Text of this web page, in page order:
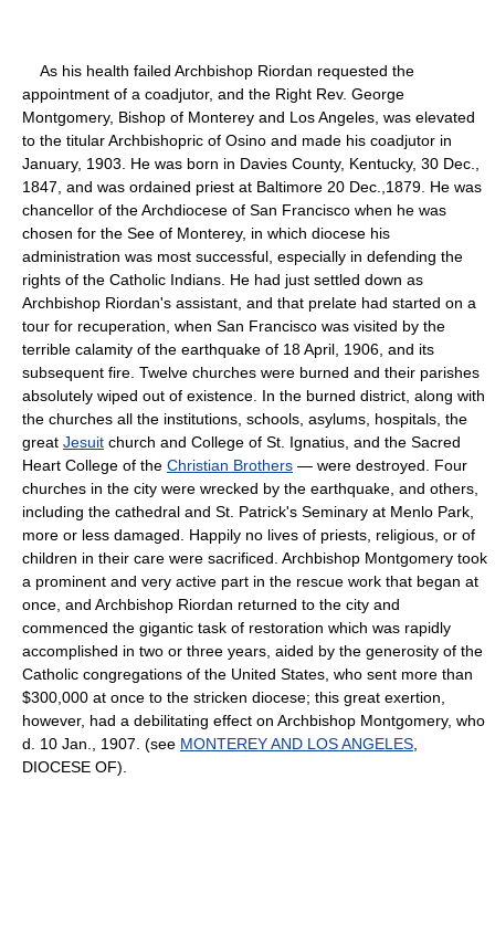
As his health failed Archbishop Riordan requested the
appointment of a coadjutor, and the Right Rev. George
Montgomery, Bishop of Monterey and Los Angeles, was elevated
to the titular Archbishopric of Osino and made his coadjutor in
January, 1903. He was born in Davies County, Kentucky, 30 Dec.,
1847, and was ordained priest at Baltimore 20 Dec.,1879. He was
chancellor of the Archdiocese of San Francisco when he was
chosen for the See of Monterey, in which diocese his
administration was most successful, especially in defending the
rights of the Catholic Indians. He had just settled down as
Archbishop Riordan's assistant, and that prelate had started on a
tour for recuperation, when San Francisco was visited by the
terrible calamity of the earthquake of 18 April, 1906, and its
subsequent fire. Twelve churches were burned and their parishes
absolutely wiped out of existence. In the burned district, along with
the churches all the institutions, schools, asylums, hospitals, the
great Jesuit church and College of St. Ignatius, and the Sacred
Heart College of the Christian Brothers — were destroyed. Four
churches in the city were wrecked by the earthquake, and others,
including the cathedral and St. Patrick's Seminary at Menlo Park,
more or less damaged. Happily no lives of priests, religious, or of
children in their care were sacrificed. Archbishop Montgomery took
a prominent and very active part in the rescue work that began at
once, and Archbishop Riordan returned to the city and
commenced the gigantic task of restoration which was rapidly
accomplished in two or three years, aided by the generosity of the
Catholic congregations of the United States, who sent more than
$300,000 at once to the stricken diocese; this great exertion,
however, had a debilitating effect on Archbishop Montgomery, who
d. 10 Jan., 1907. (see MONTEREY AND LOS ANGELES
DIOCESE OF).